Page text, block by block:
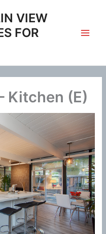
VIEW
FOR
Kitchen (E)